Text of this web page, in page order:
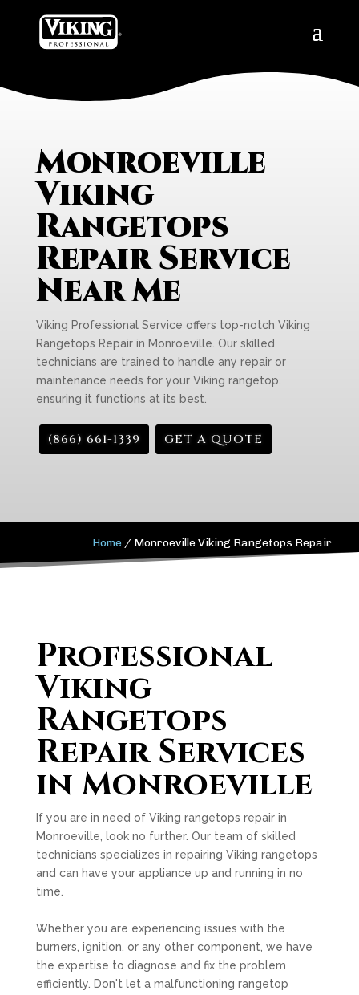
Monroeville
Viking
Rangetops
Repair Service
Near Me
Viking Professional Service offers top-notch Viking
Rangetops Repair in Monroeville. Our skilled
technicians are trained to handle any repair or
maintenance needs for your Viking rangetop,
ensuring it functions at its best.
(866) 661-1339 GET A QUOTE
Home / Monroeville Viking Rangetops Repair
Professional
Viking
Rangetops
Repair Services
in Monroeville
If you are in need of Viking rangetops repair in
Monroeville, look no further. Our team of skilled
technicians specializes in repairing Viking rangetops
and can have your appliance up and running in no
time.
Whether you are experiencing issues with the
burners, ignition, or any other component, we have
the expertise to diagnose and fix the problem
efficiently. Don't let a malfunctioning rangetop